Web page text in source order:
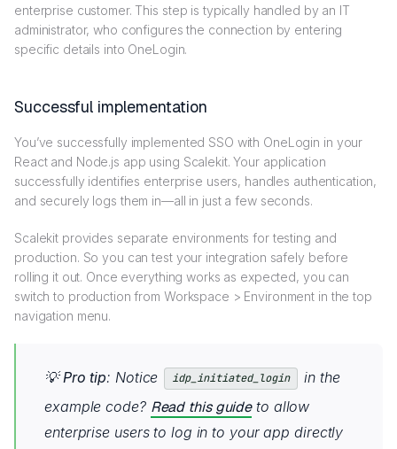
enterprise customer. This step is typically handled by an IT
administrator, who configures the connection by entering
specific details into OneLogin.
Successful implementation
You’ve successfully implemented SSO with OneLogin in your
React and Node.js app using Scalekit. Your application
successfully identifies enterprise users, handles authentication,
and securely logs them in—all in just a few seconds.
Scalekit provides separate environments for testing and
production. So you can test your integration safely before
rolling it out. Once everything works as expected, you can
switch to production from Workspace > Environment in the top
navigation menu.
💡Pro tip: Notice idp_initiated_login
in the
example code? Read this guideto allow
enterprise users to log in to your app directly